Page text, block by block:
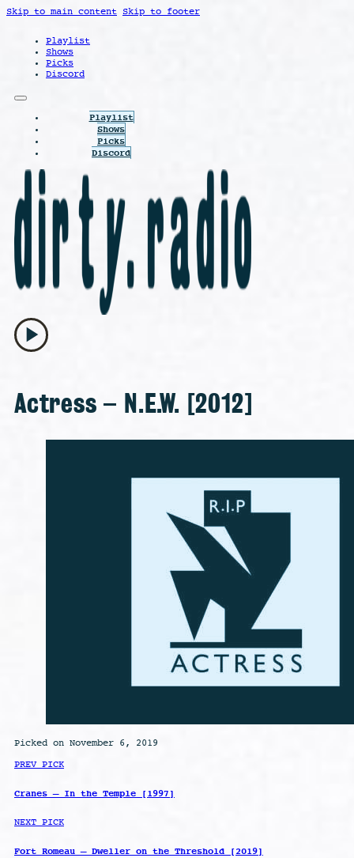
Skip to main content Skip to footer
Playlist
Shows
Picks
Discord
Playlist
Shows
Picks
Discord
play_arrow
Actress – N.E.W. [2012]
Picked on November 6, 2019
PREV PICK
Cranes – In the Temple [1997]
NEXT PICK
Fort Romeau – Dweller on the Threshold [2019]